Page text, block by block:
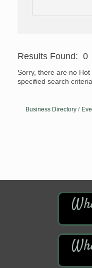
Results Found: 0
Sorry, there are no
specified search criteria.
Business Directory